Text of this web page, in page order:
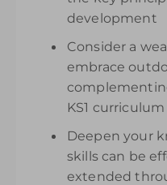
development
Consider a
embrace
KS1 curriculum
Deepen your
skills can be
extended